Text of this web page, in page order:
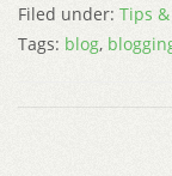
Filed under: Tips
Tags: blog,